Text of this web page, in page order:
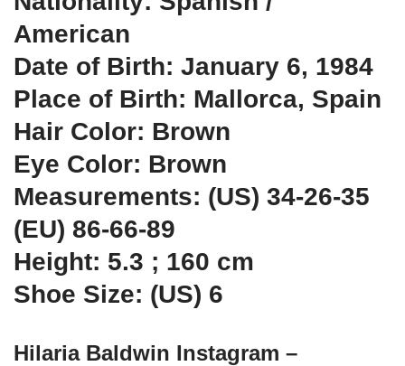
American
Date of Birth: January 6, 1984
Place of Birth: Mallorca, Spain
Hair Color: Brown
Eye Color: Brown
Measurements: (US) 34-26-35
(EU) 86-66-89
Height: 5.3 ; 160 cm
Shoe Size: (US) 6
Hilaria Baldwin Instagram –